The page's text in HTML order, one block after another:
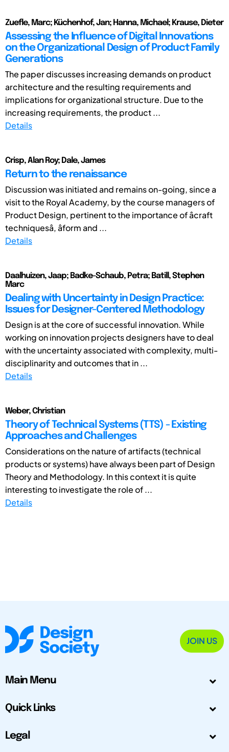
Zuefle, Marc; Küchenhof, Jan; Hanna, Michael; Krause, Dieter
Assessing the Influence of Digital Innovations
on the Organizational Design of Product Family
Generations
The paper discusses increasing demands on product
architecture and the resulting requirements and
implications for organizational structure. Due to the
increasing requirements, the product ...
Details
Crisp, Alan Roy; Dale, James
Return to the renaissance
Discussion was initiated and remains on-going, since a
visit to the Royal Academy, by the course managers of
Product Design, pertinent to the importance of âcraft
techniquesâ, âform and ...
Details
Daalhuizen, Jaap; Badke-Schaub, Petra; Batill, Stephen
Marc
Dealing with Uncertainty in Design Practice:
Issues for Designer-Centered Methodology
Design is at the core of successful innovation. While
working on innovation projects designers have to deal
with the uncertainty associated with complexity, multi-
disciplinarity and outcomes that in ...
Details
Weber, Christian
Theory of Technical Systems (TTS) - Existing
Approaches and Challenges
Considerations on the nature of artifacts (technical
products or systems) have always been part of Design
Theory and Methodology. In this context it is quite
interesting to investigate the role of ...
Details
JOIN US
Main Menu
Quick Links
Legal